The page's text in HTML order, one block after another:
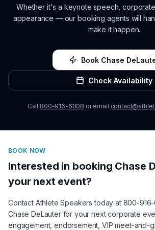
Whether it's a keynote speech,
appearance — our booking agents will
make it happen.
Book Chase
Check Availability
Call 800-916-6008 or email
BOOK NOW
Interested in booking Chase
your next event?
Contact Athlete Speakers today at 800-
Chase DeLauterfor your next corporate
engagement, endorsement, VIP meet-and-